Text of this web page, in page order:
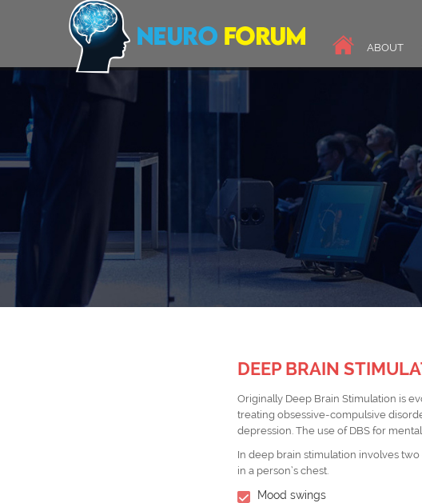
ABOUT
27-
DEEP BRAIN
Originally Deep Brain Stimulation is
treating obsessive-compulsive
depression. The use of DBS for
In deep brain stimulation involves
in a person’s chest.
Mood swings